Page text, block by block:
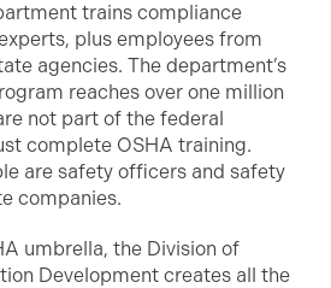
trains compliance
plus employees from
agencies. The department’s
reaches over one million
not part of the federal
complete OSHA training.
are safety officers and safety
companies.
umbrella, the Division of
Development creates all the